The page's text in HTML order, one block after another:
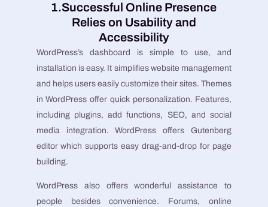
1.Successful Online Presence
Relies on Usability and
Accessibility
WordPress’s dashboard is simple to use, and
installation is easy. It simplifies website management
and helps users easily customize their sites. Themes
in WordPress offer quick personalization. Features,
including plugins, add functions, SEO, and social
media integration. WordPress offers Gutenberg
editor which supports easy drag-and-drop for page
building.
WordPress also offers wonderful assistance to
people besides convenience. Forums, online